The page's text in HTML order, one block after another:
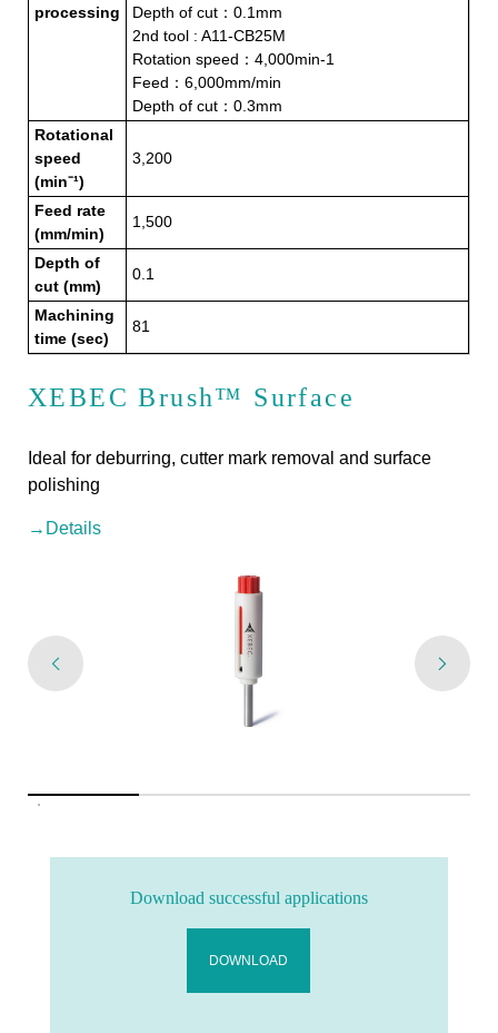
processing
Depth of cut：0.1mm
2nd tool : A11-CB25M
Rotation speed：4,000min-1
Feed：6,000mm/min
Depth of cut：0.3mm
Rotational
speed
(min⁻¹)
3,200
Feed rate
(mm/min)
1,500
Depth of
cut (mm)
0.1
Machining
time (sec)
81
XEBEC Brush™ Surface
Ideal for deburring, cutter mark removal and surface
polishing
→Details
Download successful applications
DOWNLOAD